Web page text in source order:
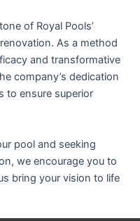
of Royal Pools’
As a method
and transformative
company’s dedication
to ensure superior
pool and seeking
we encourage you to
bring your vision to life